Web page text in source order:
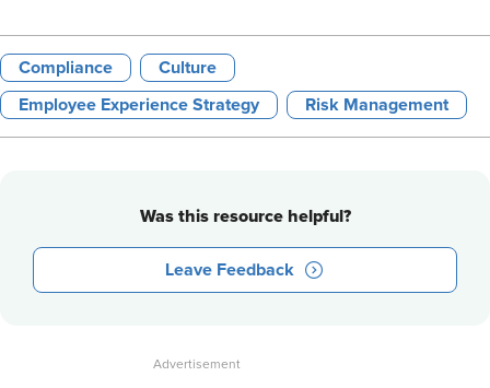
Compliance Culture
Employee Experience Strategy Risk Management
Was this resource helpful?
Leave Feedback